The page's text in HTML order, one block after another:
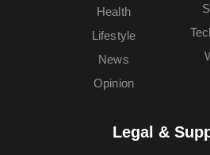
Health
Lifestyle
News
Opinion
Legal &